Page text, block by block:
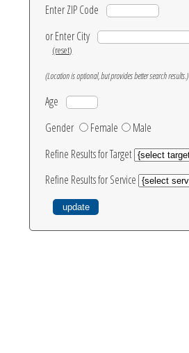
Enter ZIP Code
or Enter City
(reset)
(Location is optional, but provides better search results.)
Age
Gender
Female
Male
Refine Results for Target
Refine Results for Service